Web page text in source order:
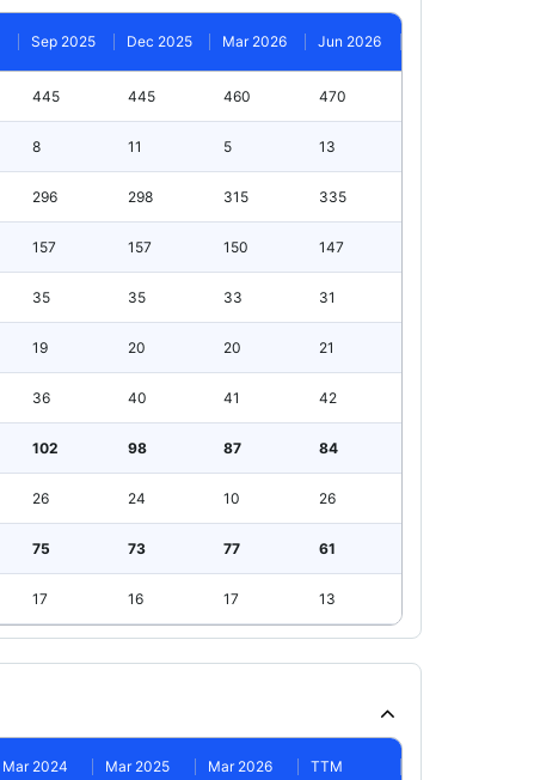
Sep 2025 Dec 2025 Mar 2026 Jun 2026
445 445 460 470
8 11 5 13
296 298 315 335
157 157 150 147
35 35 33 31
19 20 20 21
36 40 41 42
102 98 87 84
26 24 10 26
75 73 77 61
17 16 17 13
Mar 2024 Mar 2025 Mar 2026 TTM